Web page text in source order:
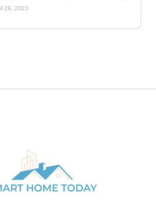
26, 2023